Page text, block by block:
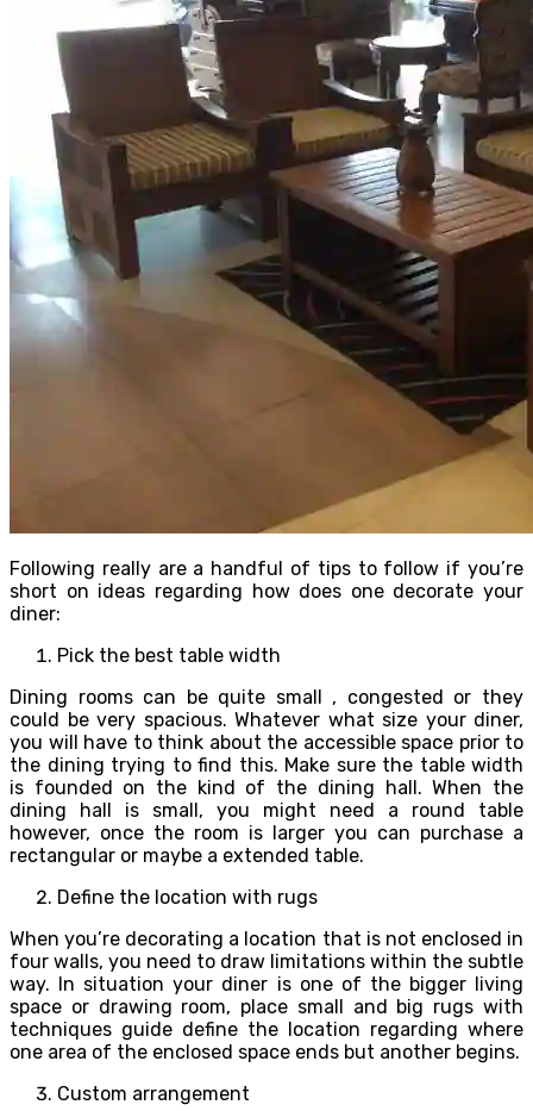
Following really are a handful of tips to follow if you’re
short on ideas regarding how does one decorate your
diner:
Pick the best table width
Dining rooms can be quite small , congested or they
could be very spacious. Whatever what size your diner,
you will have to think about the accessible space prior to
the dining trying to find this. Make sure the table width
is founded on the kind of the dining hall. When the
dining hall is small, you might need a round table
however, once the room is larger you can purchase a
rectangular or maybe a extended table.
Define the location with rugs
When you’re decorating a location that is not enclosed in
four walls, you need to draw limitations within the subtle
way. In situation your diner is one of the bigger living
space or drawing room, place small and big rugs with
techniques guide define the location regarding where
one area of the enclosed space ends but another begins.
Custom arrangement